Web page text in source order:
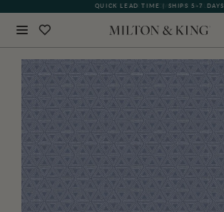
QUICK LEAD TIME | SHIPS 5-7 DAYS
GIFT CARDS NOW AVAILABLE